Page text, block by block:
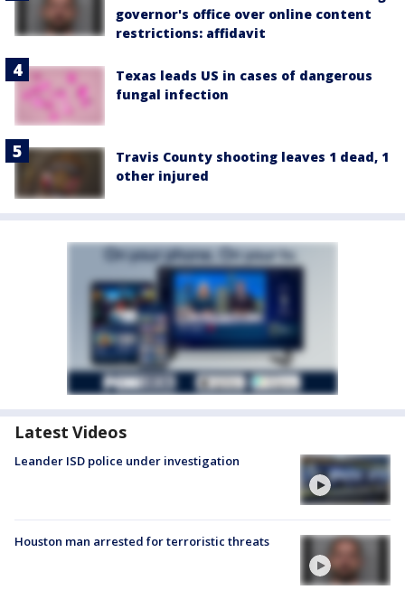
governor's office over online content
restrictions: affidavit
Texas leads US in cases of dangerous
fungal infection
Travis County shooting leaves 1 dead, 1
other injured
Latest Videos
Leander ISD police under investigation
Houston man arrested for terroristic threats